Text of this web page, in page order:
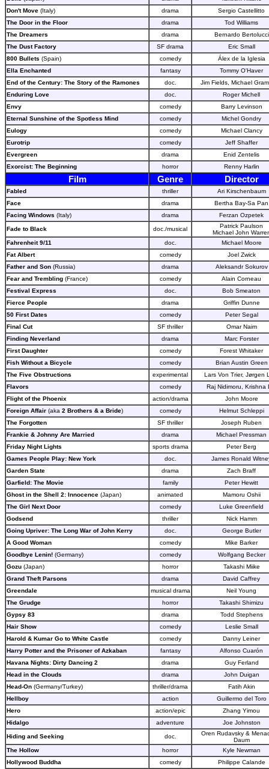
Don't Move (Italy) drama
Sergio Castellitto
The Door in the Floor
drama
Tod Williams
The Dreamers
drama
Bernardo Bertolucci
The Dust Factory
SF drama
Eric Small
800 Bullets (Spain) comedy
Álex de la Iglesia
Ella Enchanted
fantasy
Tommy O'Haver
End of the Century: The Story of the Ramones
doc.
Jim Fields, Michael
Enduring Love
doc.
Roger Michell
Envy
comedy
Barry Levinson
Eternal Sunshine of the Spotless Mind
comedy
Michel Gondry
Eulogy
comedy
Michael Clancy
Eurotrip
comedy
Jeff Shaffer
Evergreen
drama
Enid Zentelis
Exorcist: The Beginning
horror Renny Harlin
Film Genre Director
Fabled thriller
Ari Kirschenbaum
Face
drama
Bertha Bay-Sa Pan
Facing Windows (Italy) drama Ferzan Ozpetek
Fade to Black doc./musical
Patrick Paulson
Michael John
Fahrenheit 9/11
doc.
Michael Moore
Fat Albert
comedy
Joel Zwick
Father and Son (Russia) drama
Aleksandr Sokurov
Fear and Trembling (France) comedy
Alain Corneau
Festival Express
doc.
Bob Smeaton
Fierce People
drama
Griffin Dunne
50 First Dates
comedy
Peter Segal
Final Cut
SF thriller
Omar Naim
Finding Neverland
drama
Marc Forster
First Daughter
comedy
Forest Whitaker
Fish Without a Bicycle
comedy
Brian Austin Green
The Five Obstructions
experimental
Lars Von Trier, Jørgen
Flavors
comedy
Raj Nidimoru, Krishna
Flight of the Phoenix
action/drama
John Moore
Foreign Affair (aka 2 Brothers & a Bride) comedy
Helmut Schleppi
The Forgotten
SF thriller
Joseph Ruben
Frankie & Johnny Are Married
drama
Michael Pressman
Friday Night Lights
sports drama
Peter Berg
Games People Play: New York
doc.
James Ronald
Garden State
drama
Zach Braff
Garfield: The Movie
family
Peter Hewitt
Ghost in the Shell 2: Innocence (Japan) animated
Mamoru Oshii
The Girl Next Door
comedy
Luke Greenfield
Godsend
thriller
Nick Hamm
Going Upriver: The Long War of John Kerry
doc.
George Butler
A Good Woman
comedy
Mike Barker
Goodbye Lenin! (Germany) comedy
Wolfgang Becker
Gozu (Japan) horror
Takashi Miike
Grand Theft Parsons
drama
David Caffrey
Greendale
musical drama
Neil Young
The Grudge
horror
Takashi Shimizu
Gypsy 83
drama
Todd Stephens
Hair Show
comedy
Leslie Small
Harold & Kumar Go to White Castle
comedy
Danny Leiner
Harry Potter and the Prisoner of Azkaban
fantasy
Alfonso Cuarón
Havana Nights: Dirty Dancing 2
drama
Guy Ferland
Head in the Clouds
drama
John Duigan
Head-On (Germany/Turkey) thriller/drama
Fatih Akin
Hellboy
action
Guillermo del Toro
Hero
action/epic
Zhang Yimou
Hidalgo
adventure Joe Johnston
Hiding and Seeking doc.
Oren Rudavsky &
Daum
The Hollow
horror
Kyle Newman
Hollywood Buddha
comedy Philippe Calande